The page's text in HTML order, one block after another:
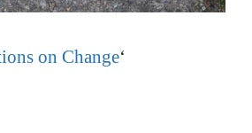
on Change‘